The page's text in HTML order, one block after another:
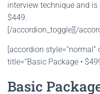
interview technique and
$449.
[/accordion_toggle][/
[accordion style=”normal”
title=”Basic Package •
Basic